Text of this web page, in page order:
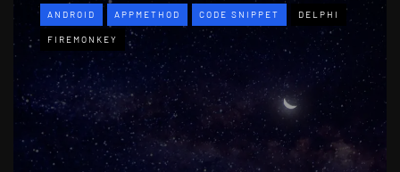
ANDROID APPMETHOD CODE SNIPPET DELPHI
FIREMONKEY